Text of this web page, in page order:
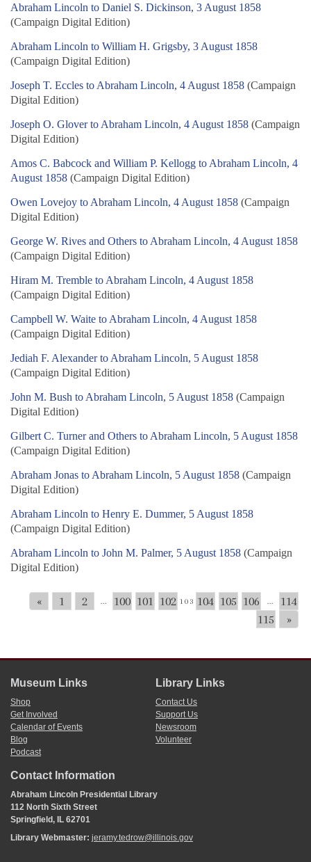
Abraham Lincoln to Daniel S. Dickinson, 3 August 1858
(Campaign Digital Edition)
Abraham Lincoln to William H. Grigsby, 3 August 1858
(Campaign Digital Edition)
Joseph T. Eccles to Abraham Lincoln, 4 August 1858 (Campaign
Digital Edition)
Joseph O. Glover to Abraham Lincoln, 4 August 1858 (Campaign
Digital Edition)
Amos C. Babcock and William P. Kellogg to Abraham Lincoln, 4
August 1858 (Campaign Digital Edition)
Owen Lovejoy to Abraham Lincoln, 4 August 1858 (Campaign
Digital Edition)
George W. Rives and Others to Abraham Lincoln, 4 August 1858
(Campaign Digital Edition)
Hiram M. Tremble to Abraham Lincoln, 4 August 1858
(Campaign Digital Edition)
Campbell W. Waite to Abraham Lincoln, 4 August 1858
(Campaign Digital Edition)
Jediah F. Alexander to Abraham Lincoln, 5 August 1858
(Campaign Digital Edition)
John M. Bush to Abraham Lincoln, 5 August 1858 (Campaign
Digital Edition)
Gilbert C. Turner and Others to Abraham Lincoln, 5 August 1858
(Campaign Digital Edition)
Abraham Jonas to Abraham Lincoln, 5 August 1858 (Campaign
Digital Edition)
Abraham Lincoln to Henry E. Dummer, 5 August 1858
(Campaign Digital Edition)
Abraham Lincoln to John M. Palmer, 5 August 1858 (Campaign
Digital Edition)
« 1 2 ... 100 101 102 103 104 105 106 ...
114
115
»
Museum Links
Shop
Get Involved
Calendar of Events
Blog
Podcast
Library Links
Contact Us
Support Us
Newsroom
Volunteer
Contact Information
Abraham Lincoln Presidential Library
112 North Sixth Street
Springfield, IL 62701
Library Webmaster: jeramy.tedrow@illinois.gov